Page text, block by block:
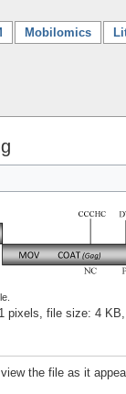
Mobilomics
pixels, file size: 4
the file as it